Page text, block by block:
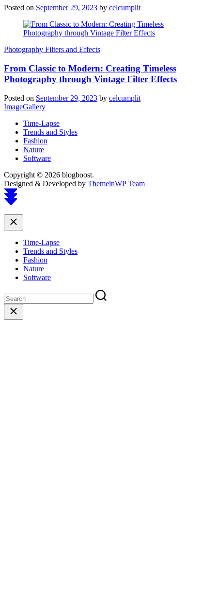
Posted on September 29, 2023 by celcumplit
Photography Filters and Effects
From Classic to Modern: Creating Timeless
Photography through Vintage Filter Effects
Posted on September 29, 2023 by celcumplit
ImageGallery
Time-Lapse
Trends and Styles
Fashion
Nature
Software
Copyright © 2026 blogboost.
Designed & Developed by ThemeinWP Team
Scroll
to
Close
Time-Lapse
Trends and Styles
Fashion
Nature
Software
Close
search